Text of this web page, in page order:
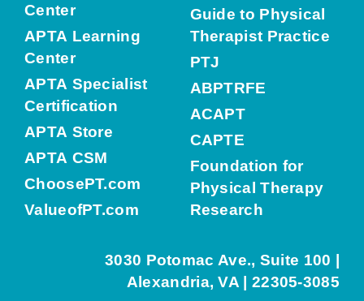
Center
APTA Learning
Center
APTA Specialist
Certification
APTA Store
APTA CSM
ChoosePT.com
ValueofPT.com
Guide to Physical
Therapist Practice
PTJ
ABPTRFE
ACAPT
CAPTE
Foundation for
Physical Therapy
Research
3030 Potomac Ave., Suite 100 |
Alexandria, VA | 22305-3085